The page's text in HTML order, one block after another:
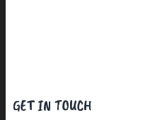
GET IN TOUCH